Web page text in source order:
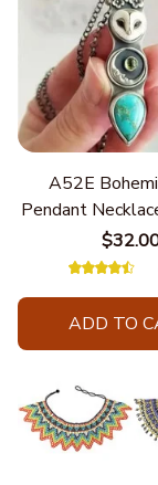
A52E
Pendant
Turquoise for
Unique
ADD TO